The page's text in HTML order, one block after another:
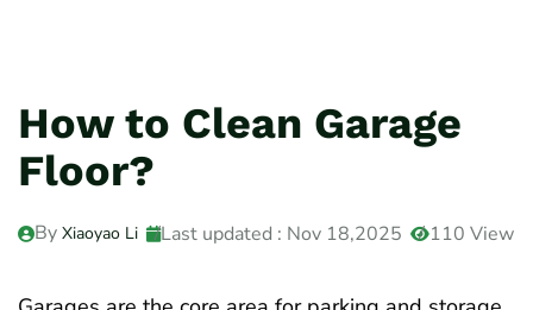
How to Clean Garage
Floor?
By Xiaoyao Li Last updated : Nov 18,2025 110 View